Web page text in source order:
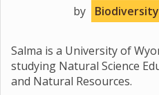
by
Salma is a University of
studying Natural Science
and Natural Resources.